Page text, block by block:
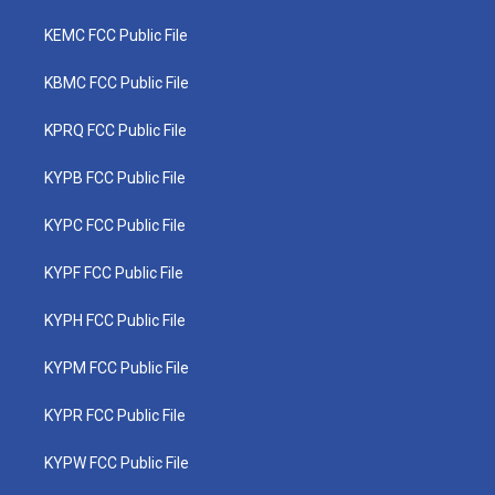
KEMC FCC Public File
KBMC FCC Public File
KPRQ FCC Public File
KYPB FCC Public File
KYPC FCC Public File
KYPF FCC Public File
KYPH FCC Public File
KYPM FCC Public File
KYPR FCC Public File
KYPW FCC Public File